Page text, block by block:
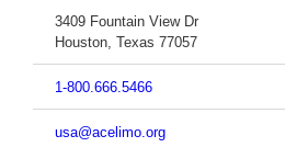
3409 Fountain View Dr
Houston, Texas 77057
1-800.666.5466
usa@acelimo.org